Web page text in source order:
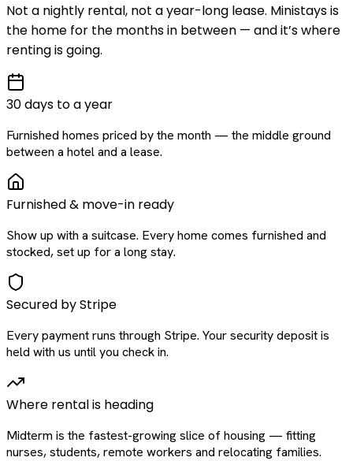
Not a nightly rental, not a year-long lease. Ministays is
the home for the months in between — and it’s where
renting is going.
30 days to a year
Furnished homes priced by the month — the middle ground
between a hotel and a lease.
Furnished & move-in ready
Show up with a suitcase. Every home comes furnished and
stocked, set up for a long stay.
Secured by Stripe
Every payment runs through Stripe. Your security deposit is
held with us until you check in.
Where rental is heading
Midterm is the fastest-growing slice of housing — fitting
nurses, students, remote workers and relocating families.